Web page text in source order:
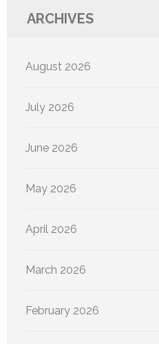
ARCHIVES
August 2026
July 2026
June 2026
May 2026
April 2026
March 2026
February 2026